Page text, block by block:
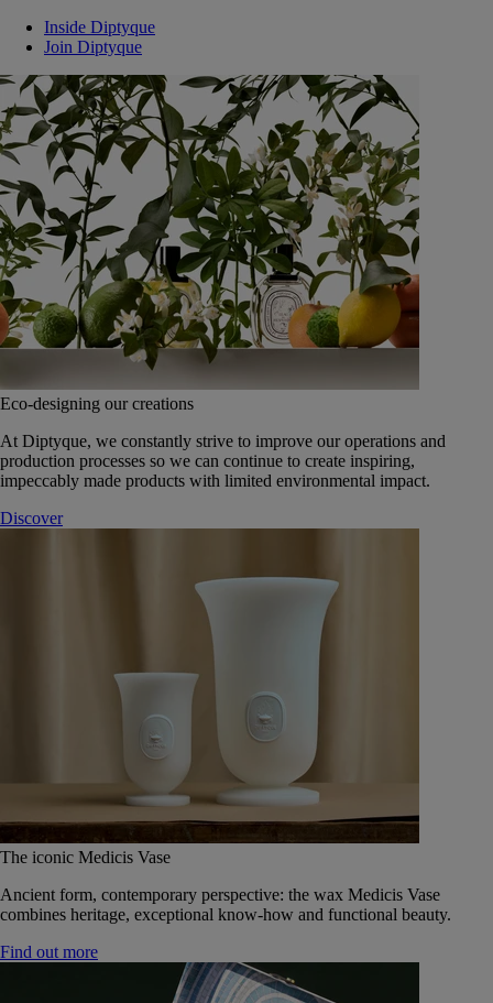
Inside Diptyque
Join Diptyque
Eco-designing our creations
At Diptyque, we constantly strive to improve our operations and
production processes so we can continue to create inspiring,
impeccably made products with limited environmental impact.
Discover
The iconic Medicis Vase
Ancient form, contemporary perspective: the wax Medicis Vase
combines heritage, exceptional know-how and functional beauty.
Find out more